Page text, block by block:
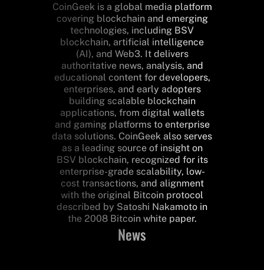
CoinGeek is a global media platform
covering blockchain and emerging
technologies, including BSV
blockchain, artificial intelligence
(AI), and Web3. It delivers
authoritative news, analysis, and
educational content for developers,
enterprises, and early adopters
building scalable blockchain
applications, from digital wallets
and gaming platforms to enterprise
data solutions. CoinGeek also serves
as a leading source of insight on
BSV blockchain, recognized for its
enterprise-grade scalability, low-
cost transactions, and alignment
with the original Bitcoin protocol
described by Satoshi Nakamoto in
the 2008 Bitcoin white paper.
News